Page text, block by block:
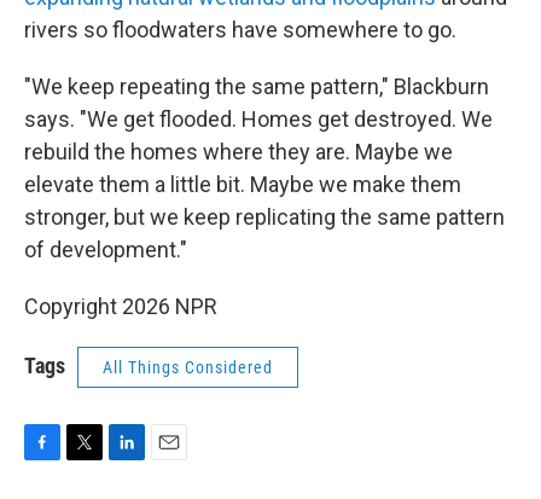
rivers so floodwaters have somewhere to go.
"We keep repeating the same pattern," Blackburn
says. "We get flooded. Homes get destroyed. We
rebuild the homes where they are. Maybe we
elevate them a little bit. Maybe we make them
stronger, but we keep replicating the same pattern
of development."
Copyright 2026 NPR
Tags All Things Considered